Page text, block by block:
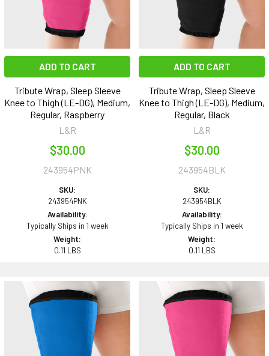
ADD TO CART
Tribute Wrap, Sleep Sleeve
Knee to Thigh (LE-DG), Medium,
Regular, Raspberry
L&R
$30.00
243954PNK
SKU:
243954PNK
Availability:
Typically Ships in 1 week
Weight:
0.11 LBS
ADD TO CART
Tribute Wrap, Sleep Sleeve
Knee to Thigh (LE-DG), Medium,
Regular, Black
L&R
$30.00
243954BLK
SKU:
243954BLK
Availability:
Typically Ships in 1 week
Weight:
0.11 LBS